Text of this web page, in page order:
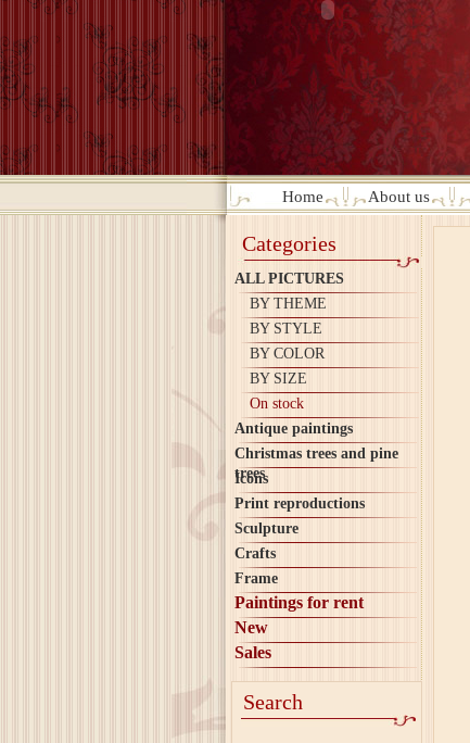
Home About us
Categories
ALL PICTURES
BY THEME
BY STYLE
BY COLOR
BY SIZE
On stock
Antique paintings
Christmas trees and pine
trees
Icons
Print reproductions
Sculpture
Crafts
Frame
Paintings for rent
New
Sales
Search